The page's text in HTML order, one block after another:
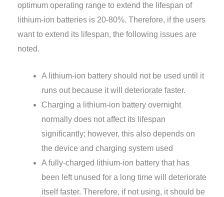
optimum operating range to extend the lifespan of
lithium-ion batteries is 20-80%. Therefore, if the users
want to extend its lifespan, the following issues are
noted.
A lithium-ion battery should not be used until it
runs out because it will deteriorate faster.
Charging a lithium-ion battery overnight
normally does not affect its lifespan
significantly; however, this also depends on
the device and charging system used
A fully-charged lithium-ion battery that has
been left unused for a long time will deteriorate
itself faster. Therefore, if not using, it should be